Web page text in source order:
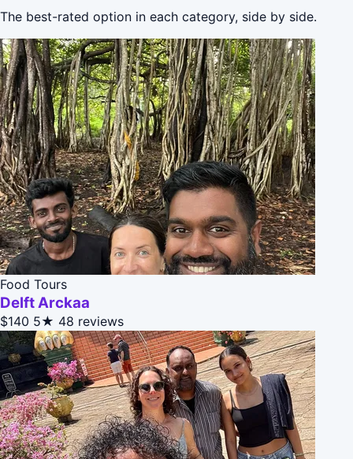
The best-rated option in each category, side by side.
Food Tours
Delft Arckaa
$140 5★ 48 reviews